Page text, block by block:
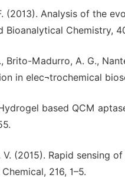
(2013). Analysis of the
Bioanalytical Chemistry,
Brito-Madurro, A. G.,
in elec¬trochemical
based QCM
V. (2015). Rapid sensing
216, 1–5.